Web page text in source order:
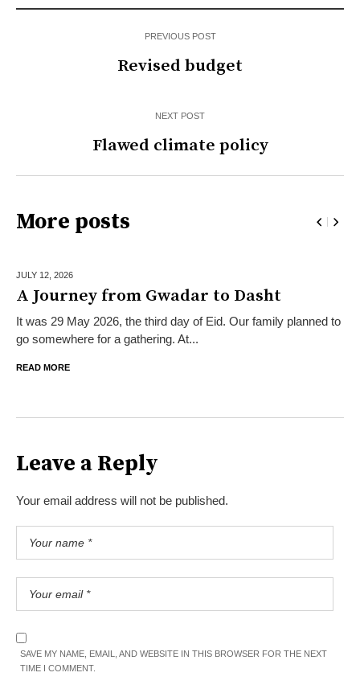
PREVIOUS POST
Revised budget
NEXT POST
Flawed climate policy
More posts
JULY 12, 2026
A Journey from Gwadar to Dasht
It was 29 May 2026, the third day of Eid. Our family planned to
go somewhere for a gathering. At...
READ MORE
Leave a Reply
Your email address will not be published.
SAVE MY NAME, EMAIL, AND WEBSITE IN THIS BROWSER FOR THE NEXT
TIME I COMMENT.